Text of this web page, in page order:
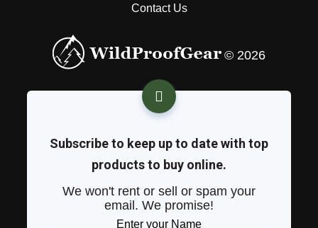
Contact Us
© 2026
Subscribe to keep up to date with top
products to buy online.
We won't rent or sell or spam your
email. We promise!
Enter your Name